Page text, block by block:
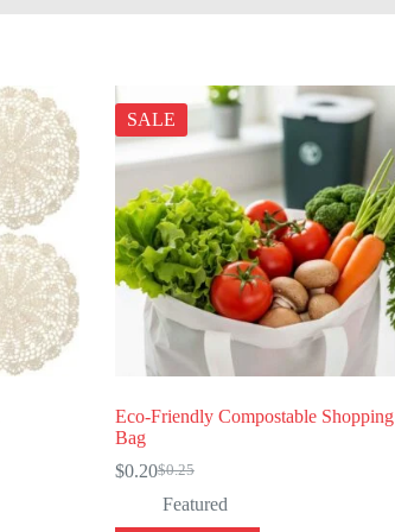
SALE
Eco-Friendly Compostable Shopping
Bag
$0.25
Original
price
$0.20Current
price
Featured